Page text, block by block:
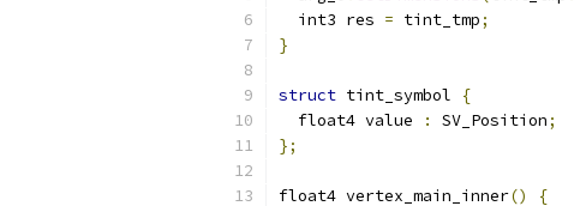
  int3 res
= tint_tmp;
}
struct tint_symbol
{
  float4 value
: SV_Position;
};
float4 vertex_main_inner()
{